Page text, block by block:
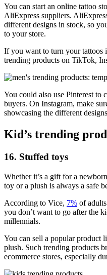
You can start an online tattoo
AliExpress suppliers.
different designs in stock, so
to your store.
If you want to turn your tattoos
trending products on TikTok,
You could also use Pinterest to
buyers. On Instagram, make
showcasing the different
Kid’s trending
16. Stuffed toys
Whether it’s a gift for a
toy or a plush is always a safe
According to Vice, 7% of
you don’t want to go after the
millennials.
You can sell a popular product
plush. Such trending products
ecommerce stores, especially